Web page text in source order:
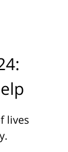
lives